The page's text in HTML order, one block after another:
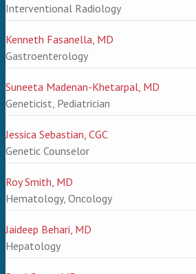
Interventional Radiology
Kenneth Fasanella, MD
Gastroenterology
Suneeta Madenan-Khetarpal, MD
Geneticist, Pediatrician
Jessica Sebastian, CGC
Genetic Counselor
Roy Smith, MD
Hematology, Oncology
Jaideep Behari, MD
Hepatology